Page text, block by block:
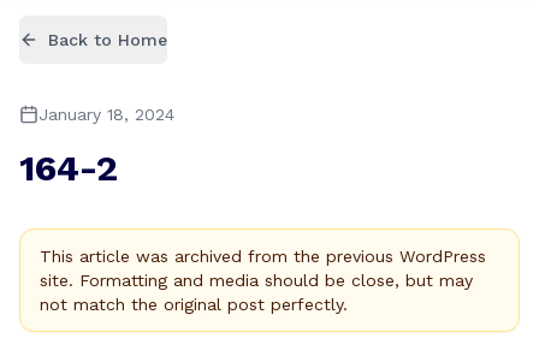
Back to Home
January 18, 2024
164-2
This article was archived from the previous WordPress
site. Formatting and media should be close, but may
not match the original post perfectly.